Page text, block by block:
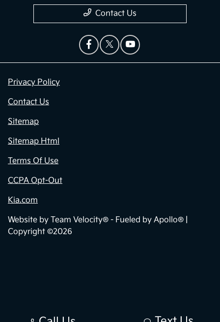
Contact Us
Privacy Policy
Contact Us
Sitemap
Sitemap Html
Terms Of Use
CCPA Opt-Out
Kia.com
Website by Team Velocity® - Fueled by Apollo® |
Copyright ©2026